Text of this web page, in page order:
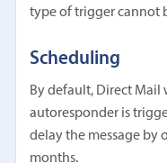
type of trigger cannot
Scheduling
By default, Direct Mail
autoresponder is
delay the message by
months.